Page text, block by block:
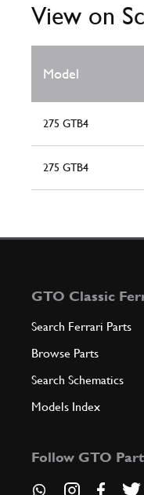
View on
Model
275 GTB4
275 GTB4
GTO Classic
Search Ferrari Parts
Browse Parts
Search Schematics
Models Index
Follow GTO